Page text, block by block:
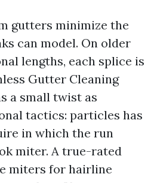
gutters minimize the
can model. On older
lengths, each splice is
Gutter Cleaning
a small twist as
tactics: particles has
in which the run
miter. A true-rated
miters for hairline